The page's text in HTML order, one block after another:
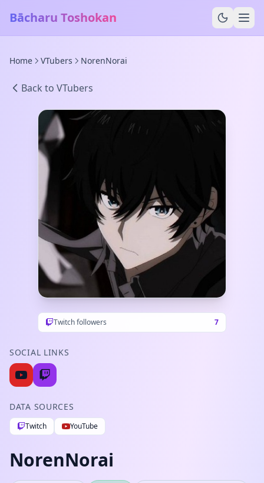
Bācharu Toshokan
Home VTubers NorenNorai
Back to VTubers
Twitch followers 7
SOCIAL LINKS
DATA SOURCES
Twitch YouTube
NorenNorai